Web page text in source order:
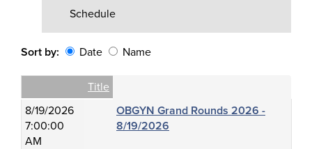
Schedule
Sort by: Date Name
Empty ColumnTitle
8/19/2026
7:00:00
AM
OBGYN Grand Rounds 2026 -
8/19/2026